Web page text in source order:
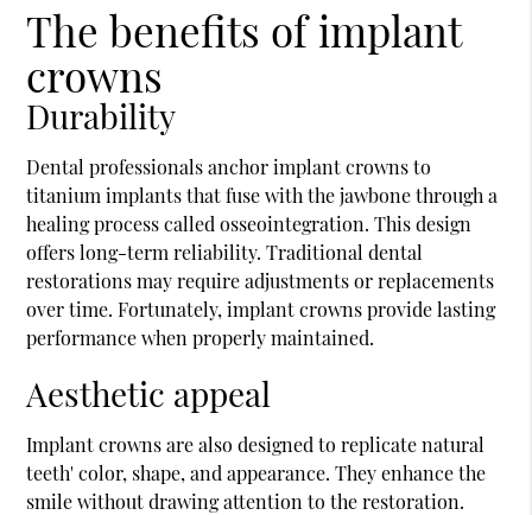
The benefits of implant
crowns
Durability
Dental professionals anchor implant crowns to
titanium implants that fuse with the jawbone through a
healing process called osseointegration. This design
offers long-term reliability. Traditional dental
restorations may require adjustments or replacements
over time. Fortunately, implant crowns provide lasting
performance when properly maintained.
Aesthetic appeal
Implant crowns are also designed to replicate natural
teeth' color, shape, and appearance. They enhance the
smile without drawing attention to the restoration.